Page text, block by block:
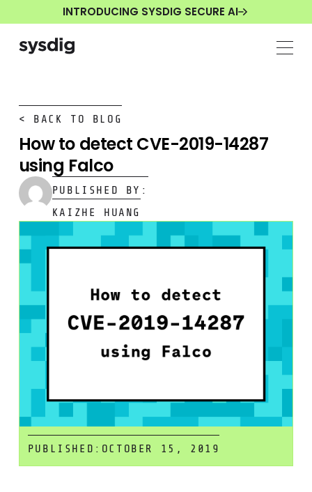
INTRODUCING SYSDIG SECURE AI
< BACK TO BLOG
How to detect CVE-2019-14287
using Falco
PUBLISHED BY:
KAIZHE HUANG
PUBLISHED: OCTOBER 15, 2019